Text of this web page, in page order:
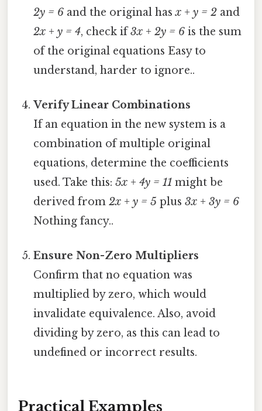
2y = 6 and the original hasx + y = 2 and
2x + y = 4, check if3x + 2y = 6 is the sum
of the original equations Easy to
understand, harder to ignore..
Verify Linear Combinations
If an equation in the new system is a
combination of multiple original
equations, determine the coefficients
used. Take this:5x + 4y = 11 might be
derived from2x + y = 5 plus3x + 3y = 6
Nothing fancy..
Ensure Non-Zero Multipliers
Confirm that no equation was
multiplied by zero, which would
invalidate equivalence. Also, avoid
dividing by zero, as this can lead to
undefined or incorrect results.
Practical Examples